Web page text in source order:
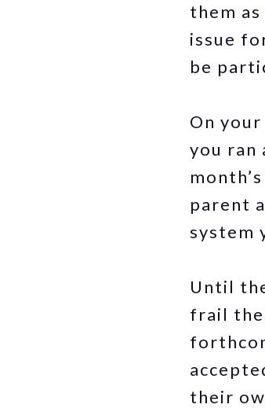
them
issue
be
On
you ran
parent
system
Until
frail
their